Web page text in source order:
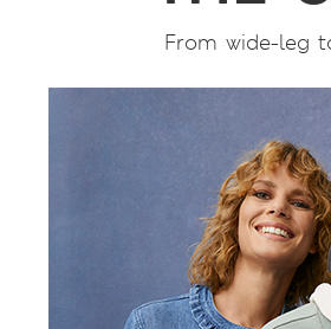
From wide-leg